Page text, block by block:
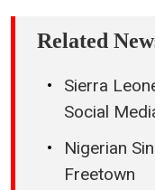
Related
Sierra
Social
Nigerian
Freetown